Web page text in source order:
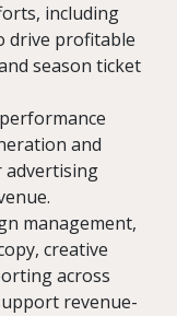
including
drive profitable
season ticket
and
advertising
management,
creative
across
revenue-